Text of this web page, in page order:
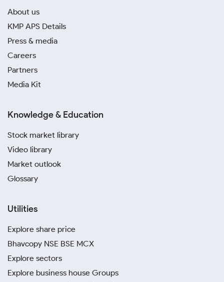
About us
KMP APS Details
Press & media
Careers
Partners
Media Kit
Knowledge & Education
Stock market library
Video library
Market outlook
Glossary
Utilities
Explore share price
Bhavcopy NSE BSE MCX
Explore sectors
Explore business house Groups